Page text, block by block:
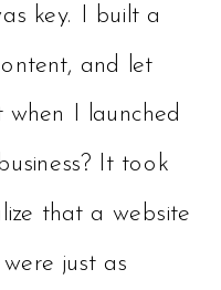
key. I built a
and let
I launched
It took
that a website
just as